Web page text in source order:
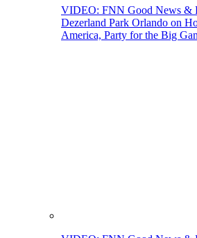
VIDEO: FNN Good News &
Dezerland Park Orlando on
America, Party for the Big